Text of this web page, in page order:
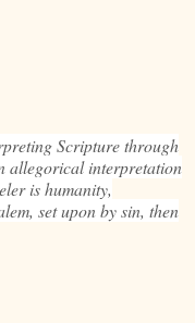
Scripture through
allegorical interpretation
is humanity,
set upon by sin, then